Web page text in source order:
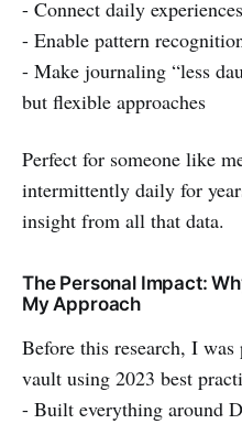
- Connect daily
- Enable pattern
- Make journaling “less
but flexible approaches
Perfect for someone like
intermittently daily for
insight from all that data.
The Personal Impact:
My Approach
Before this research, I
vault using 2023 best
- Built everything around